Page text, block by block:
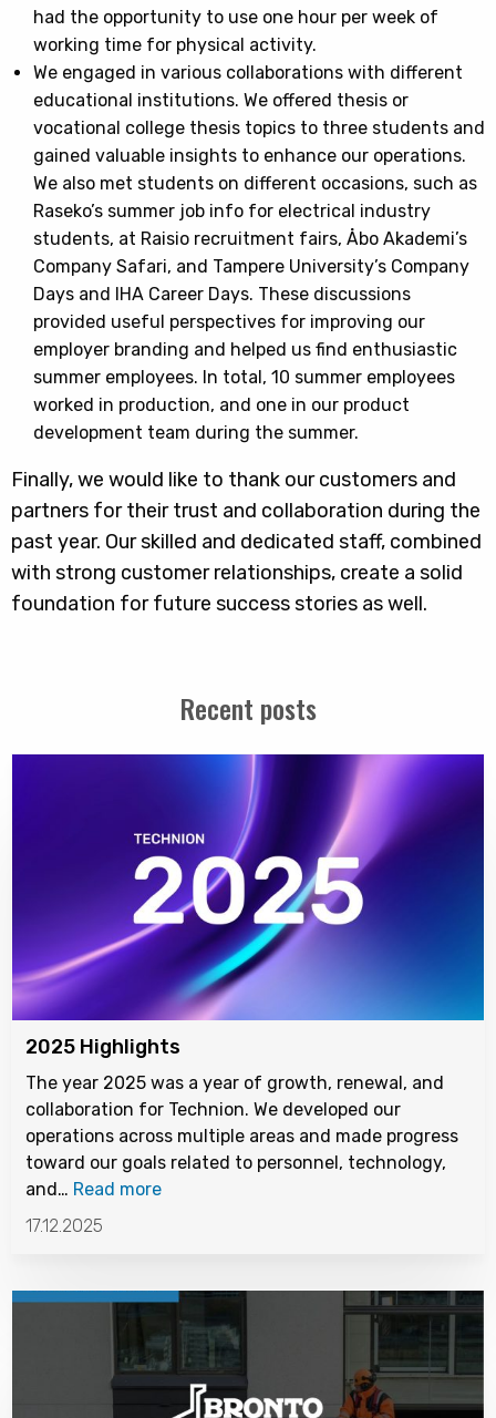
had the opportunity to use one hour per week of
working time for physical activity.
We engaged in various collaborations with different
educational institutions. We offered thesis or
vocational college thesis topics to three students and
gained valuable insights to enhance our operations.
We also met students on different occasions, such as
Raseko’s summer job info for electrical industry
students, at Raisio recruitment fairs, Åbo Akademi’s
Company Safari, and Tampere University’s Company
Days and IHA Career Days. These discussions
provided useful perspectives for improving our
employer branding and helped us find enthusiastic
summer employees. In total, 10 summer employees
worked in production, and one in our product
development team during the summer.
Finally, we would like to thank our customers and
partners for their trust and collaboration during the
past year. Our skilled and dedicated staff, combined
with strong customer relationships, create a solid
foundation for future success stories as well.
Recent posts
2025 Highlights
The year 2025 was a year of growth, renewal, and
collaboration for Technion. We developed our
operations across multiple areas and made progress
toward our goals related to personnel, technology,
and… Read more
17.12.2025